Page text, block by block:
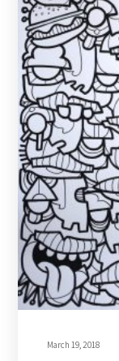
March 19, 2018